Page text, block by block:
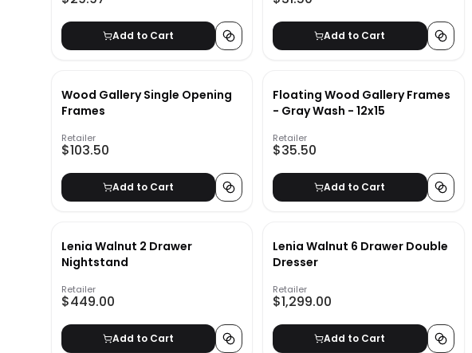
Add to Cart Add to Cart
Wood Gallery Single Opening
Frames
Retailer
$103.50
Add to Cart
Floating Wood Gallery Frames
- Gray Wash - 12x15
Retailer
$35.50
Add to Cart
Lenia Walnut 2 Drawer
Nightstand
Retailer
$449.00
Add to Cart
Lenia Walnut 6 Drawer Double
Dresser
Retailer
$1,299.00
Add to Cart